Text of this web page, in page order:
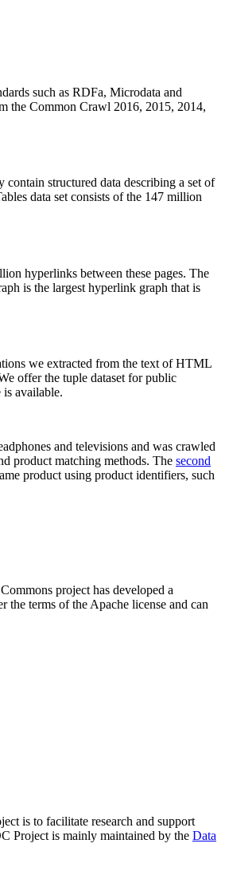
such as RDFa, Microdata and
the Common Crawl 2016, 2015, 2014,
contain structured data describing a set of
data set consists of the 147 million
hyperlinks between these pages. The
is the largest hyperlink graph that is
we extracted from the text of HTML
offer the tuple dataset for public
is available.
and televisions and was crawled
product matching methods. The second
product using product identifiers, such
project has developed a
the terms of the Apache license and can
is to facilitate research and support
Project is mainly maintained by the Data